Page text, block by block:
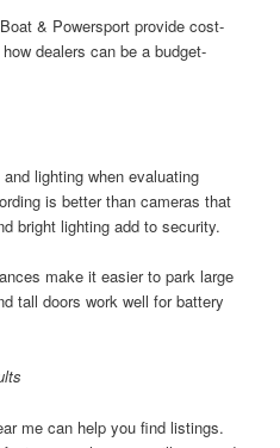
& Powersport provide cost-
dealers can be a budget-
lighting when evaluating
is better than cameras that
bright lighting add to security.
make it easier to park large
tall doors work well for battery
me can help you find listings.